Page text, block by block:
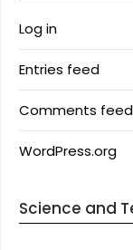
Log in
Entries feed
Comments feed
WordPress.org
Science and